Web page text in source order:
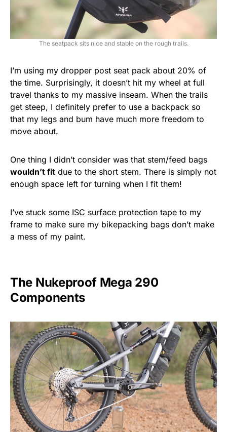
The seatpack sits nice and stable on the rough trails.
I’m using my dropper post seat pack about 20% of
the time. Surprisingly, it doesn’t hit my wheel at full
travel thanks to my massive inseam. When the trails
get steep, I definitely prefer to use a backpack so
that my legs and bum have much more freedom to
move about.
One thing I didn’t consider was that stem/feed bags
wouldn’t fit due to the short stem. There is simply not
enough space left for turning when I fit them!
I’ve stuck some ISC surface protection tape to my
frame to make sure my bikepacking bags don’t make
a mess of my paint.
The Nukeproof Mega 290
Components